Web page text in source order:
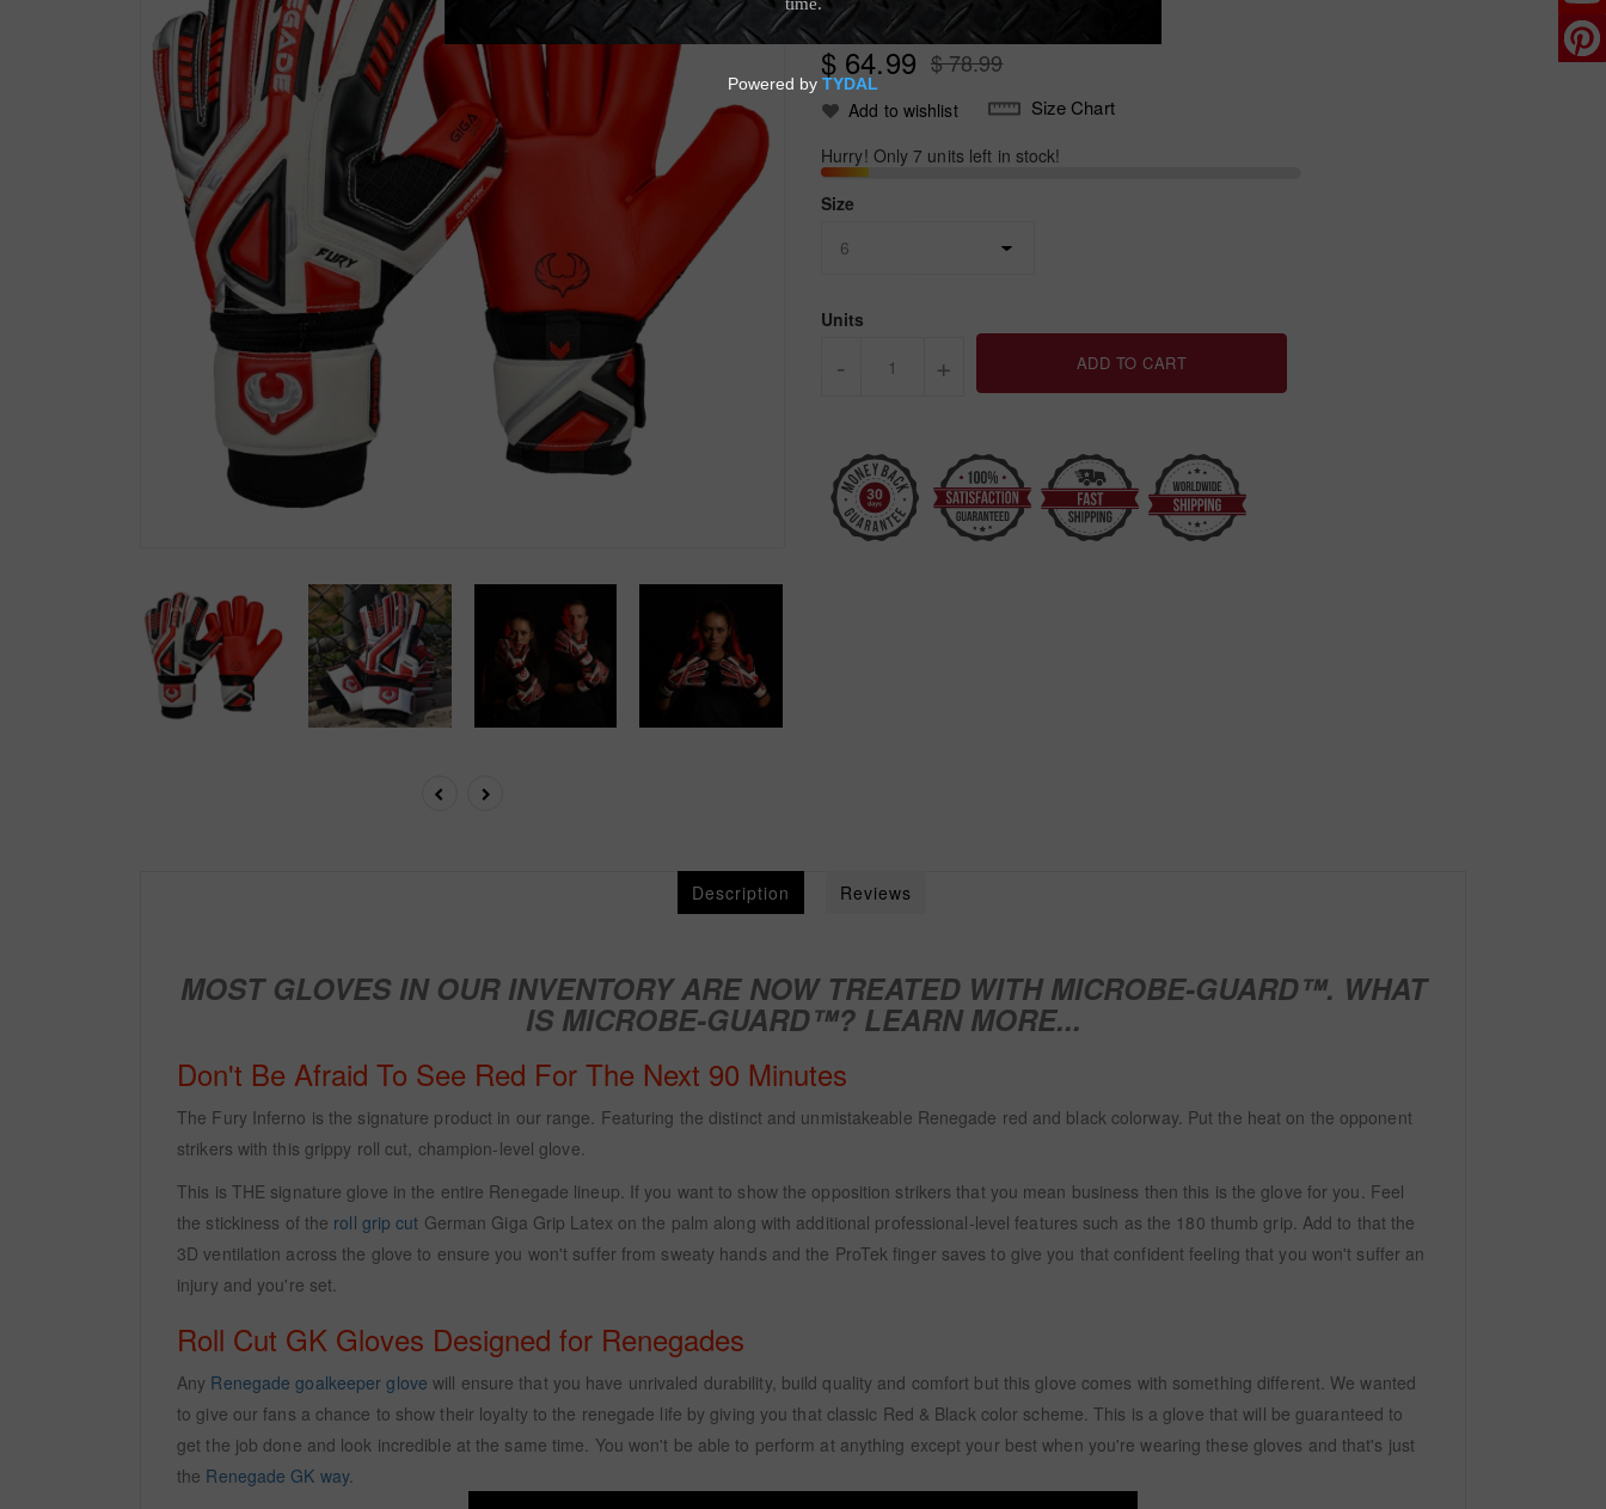
Write Review
$ 64.99 $ 78.99
Add to wishlist Size Chart
Hurry! Only 7 units left in stock!
Size
Units
- + ADD TO CART
Description Reviews
MOST GLOVES IN OUR INVENTORY ARE NOW TREATED WITH MICROBE-GUARD™. WHAT
IS MICROBE-GUARD™? LEARN MORE...
Don't Be Afraid To See Red For The Next 90 Minutes
The Fury Inferno is the signature product in our range. Featuring the distinct and unmistakeable Renegade red and black colorway. Put the heat on the opponent
strikers with this grippy roll cut, champion-level glove.
This is THE signature glove in the entire Renegade lineup. If you want to show the opposition strikers that you mean business then this is the glove for you. Feel
the stickiness of the roll grip cut German Giga Grip Latex on the palm along with additional professional-level features such as the 180 thumb grip. Add to that the
3D ventilation across the glove to ensure you won't suffer from sweaty hands and the ProTek finger saves to give you that confident feeling that you won't suffer an
injury and you're set.
Roll Cut GK Gloves Designed for Renegades
Any Renegade goalkeeper glove will ensure that you have unrivaled durability, build quality and comfort but this glove comes with something different. We wanted
to give our fans a chance to show their loyalty to the renegade life by giving you that classic Red & Black color scheme. This is a glove that will be guaranteed to
get the job done and look incredible at the same time. You won't be able to perform at anything except your best when you're wearing these gloves and that's just
the Renegade GK way.